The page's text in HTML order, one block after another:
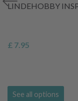
LINDEHOBBY
£ 7.95
See all options